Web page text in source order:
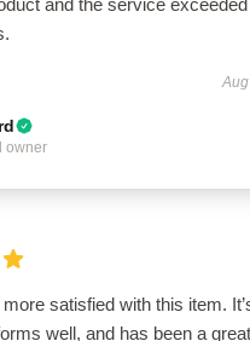
owner
more satisfied with this item.
well, and has been a great